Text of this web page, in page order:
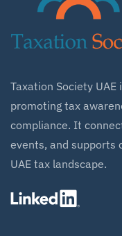
Taxation Society
promoting tax
compliance. It
events, and supports
UAE tax landscape.